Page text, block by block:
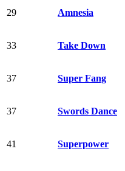
29 Amnesia
33 Take Down
37 Super Fang
37 Swords Dance
41 Superpower